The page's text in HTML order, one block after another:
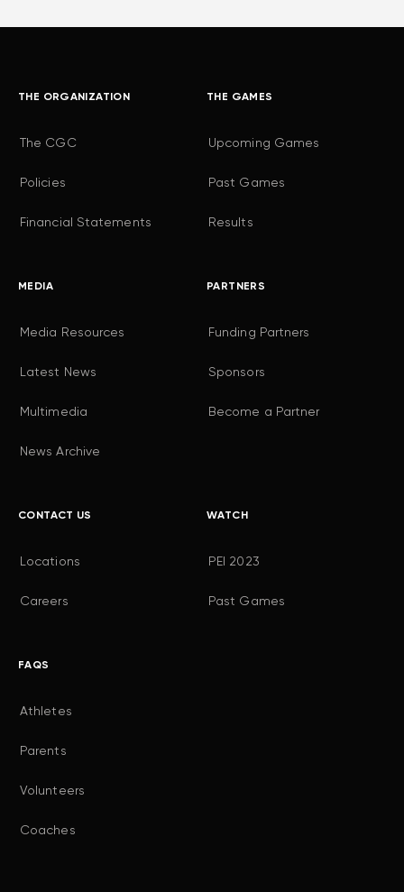
THE ORGANIZATION
The CGC
Policies
Financial Statements
THE GAMES
Upcoming Games
Past Games
Results
MEDIA
Media Resources
Latest News
Multimedia
News Archive
PARTNERS
Funding Partners
Sponsors
Become a Partner
CONTACT US
Locations
Careers
WATCH
PEI 2023
Past Games
FAQS
Athletes
Parents
Volunteers
Coaches